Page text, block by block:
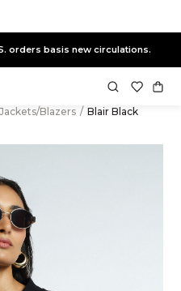
orders basis new circulations.
Jackets/Blazers / Blair Black